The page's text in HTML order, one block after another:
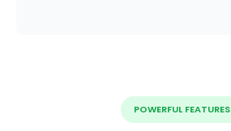
POWERFUL FEATURES